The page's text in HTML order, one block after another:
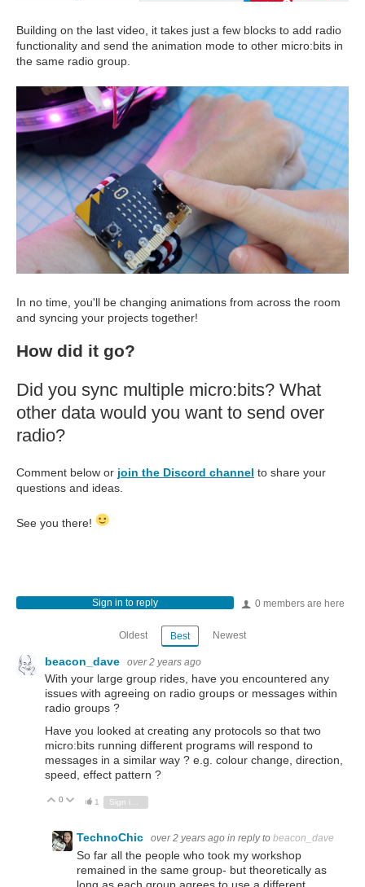
Building on the last video, it takes just a few blocks to add radio
functionality and send the animation mode to other micro:bits in
the same radio group.
In no time, you'll be changing animations from across the room
and syncing your projects together!
How did it go?
Did you sync multiple micro:bits? What
other data would you want to send over
radio?
Comment below or join the Discord channel to share your
questions and ideas.
See you there!
0 members are here
Sign in to reply
Oldest Best Newest
beacon_dave over 2 years ago
With your large group rides, have you encountered any
issues with agreeing on radio groups or messages within
radio groups ?
Have you looked at creating any protocols so that two
micro:bits running different programs will respond to
messages in a similar way ? e.g. colour change, direction,
speed, effect pattern ?
Vote Up
0 Vote Down
1
TechnoChic over 2 years ago in reply to beacon_dave
So far all the people who took my workshop
remained in the same group- but theoretically as
long as each group agrees to use a different